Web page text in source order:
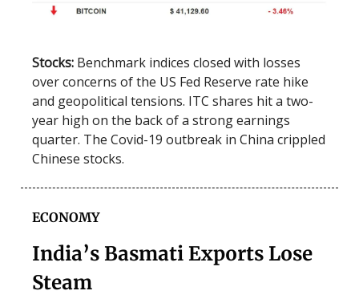
Stocks: Benchmark indices closed with losses
over concerns of the US Fed Reserve rate hike
and geopolitical tensions. ITC shares hit a two-
year high on the back of a strong earnings
quarter. The Covid-19 outbreak in China crippled
Chinese stocks.
ECONOMY
India’s Basmati Exports Lose
Steam